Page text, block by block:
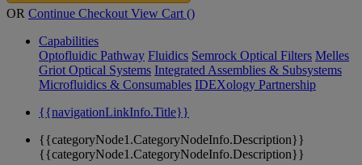
OR Continue Checkout View Cart ()
Capabilities
Optofluidic Pathway Fluidics Semrock Optical Filters Melles
Griot Optical Systems Integrated Assemblies & Subsystems
Microfluidics & Consumables IDEXology Partnership
{{navigationLinkInfo.Title}}
{{categoryNode1.CategoryNodeInfo.Description}}
{{categoryNode1.CategoryNodeInfo.Description}}